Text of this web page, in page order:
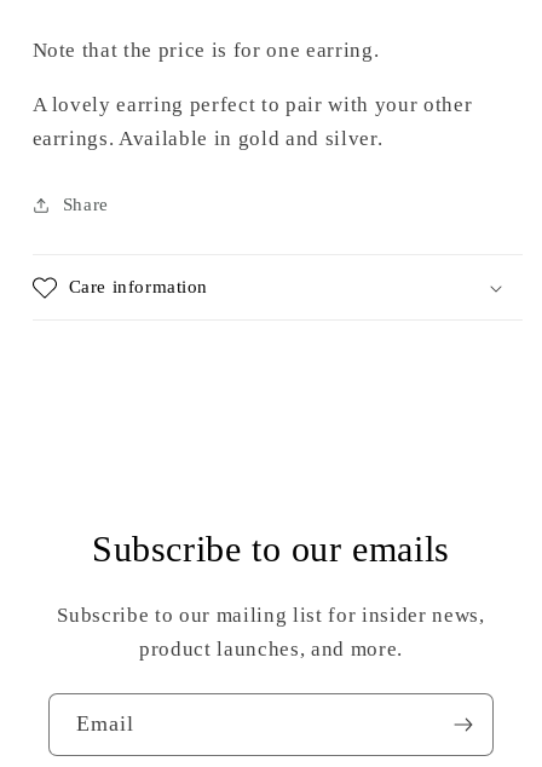
Note that the price is for one earring.
A lovely earring perfect to pair with your other
earrings. Available in gold and silver.
Share
Care information
Subscribe to our emails
Subscribe to our mailing list for insider news,
product launches, and more.
Email